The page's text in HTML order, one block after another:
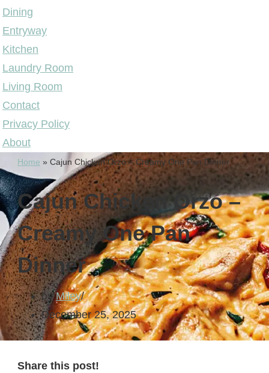
Dining
Entryway
Kitchen
Laundry Room
Living Room
Contact
Privacy Policy
About
Home » Cajun Chicken Orzo – Creamy One Pan Dinner
Cajun Chicken Orzo –
Creamy One Pan
Dinner
byMiley
December 25, 2025
Share this post!